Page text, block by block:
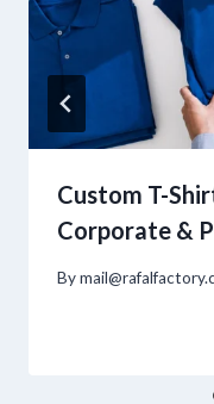
Custom T-
Corporate &
By